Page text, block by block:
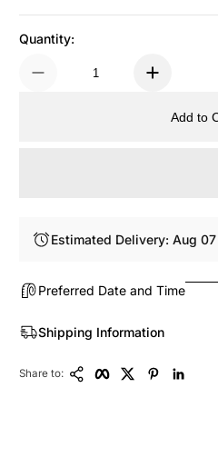
Quantity:
Add to
Estimated Delivery: Aug
Preferred Date and Time
Shipping Information
Share to: